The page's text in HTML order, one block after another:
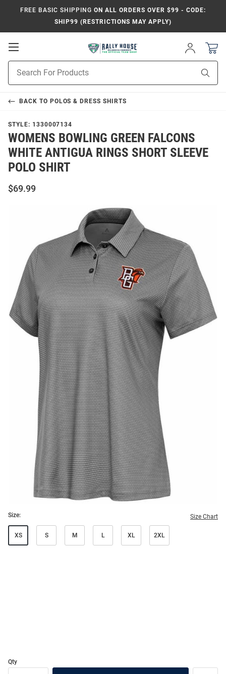
FREE BASIC SHIPPING ON ALL ORDERS OVER $99 - CODE:
SHIP99 (RESTRICTIONS MAY APPLY)
Open
Navigation
Sign
In
Search
BACK TO POLOS & DRESS SHIRTS
STYLE: 1330007134
WOMENS BOWLING GREEN FALCONS
WHITE ANTIGUA RINGS SHORT SLEEVE
POLO SHIRT
$69.99
Size: Size Chart
XS S M L XL 2XL
Qty